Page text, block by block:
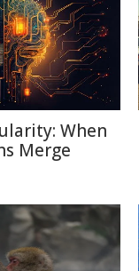
When
Merge